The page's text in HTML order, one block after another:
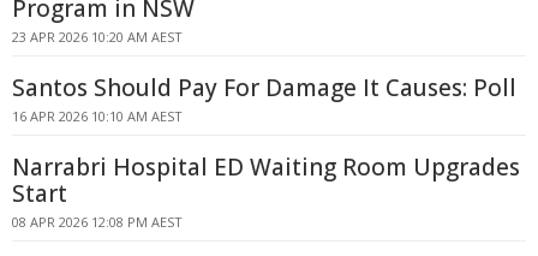
Program in NSW
23 APR 2026 10:20 AM AEST
Santos Should Pay For Damage It Causes: Poll
16 APR 2026 10:10 AM AEST
Narrabri Hospital ED Waiting Room Upgrades
Start
08 APR 2026 12:08 PM AEST